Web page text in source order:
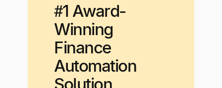
#1 Award-
Winning
Finance
Automation
Solution